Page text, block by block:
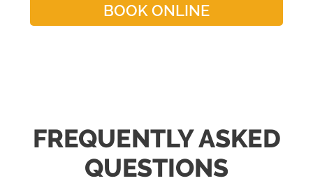
BOOK ONLINE
FREQUENTLY ASKED
QUESTIONS